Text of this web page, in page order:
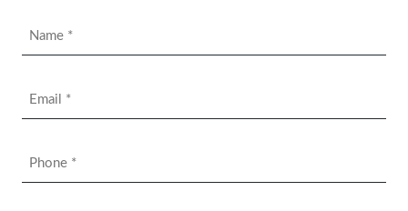
Name
*
Email
*
Phone
*